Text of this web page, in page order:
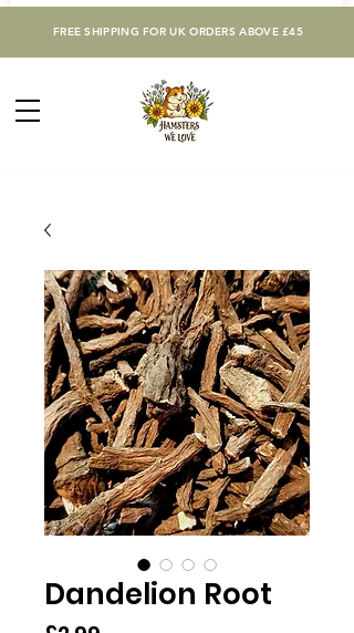
FREE SHIPPING FOR UK ORDERS ABOVE £45
Dandelion Root